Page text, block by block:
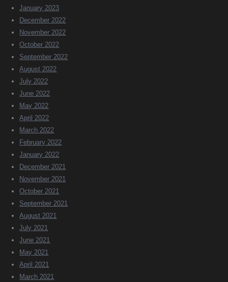
January 2023
December 2022
November 2022
October 2022
September 2022
August 2022
July 2022
June 2022
May 2022
April 2022
March 2022
February 2022
January 2022
December 2021
November 2021
October 2021
September 2021
August 2021
July 2021
June 2021
May 2021
April 2021
March 2021